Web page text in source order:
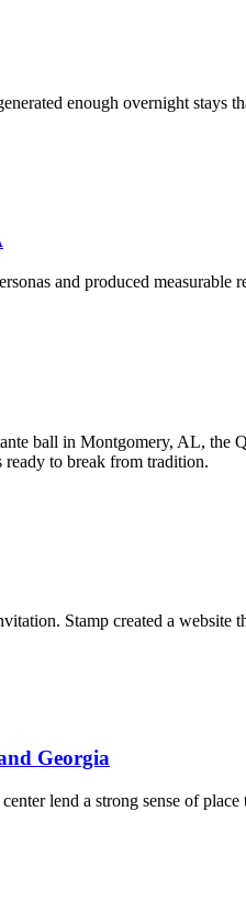
enough overnight stays
and produced measurable
ball in Montgomery, AL, the
ready to break from tradition.
Stamp created a website
Georgia
lend a strong sense of